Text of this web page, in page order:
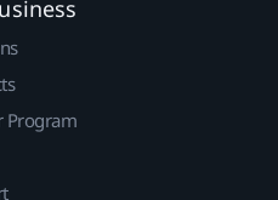
Program